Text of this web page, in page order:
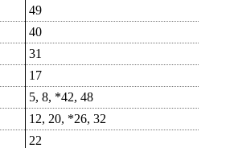
49
40
31
17
5, 8, *42, 48
12, 20, *26, 32
22